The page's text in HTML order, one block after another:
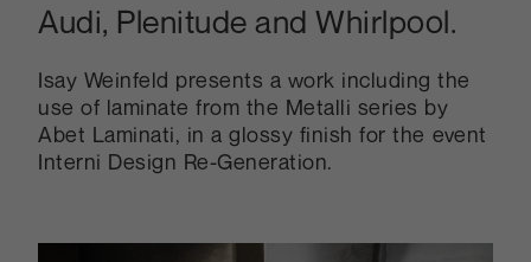
Audi, Plenitude and Whirlpool.
Isay Weinfeld presents a work including the
use of laminate from the Metalli series by
Abet Laminati, in a glossy finish for the event
Interni Design Re-Generation.